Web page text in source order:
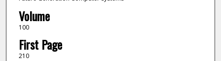
Volume
100
First Page
210